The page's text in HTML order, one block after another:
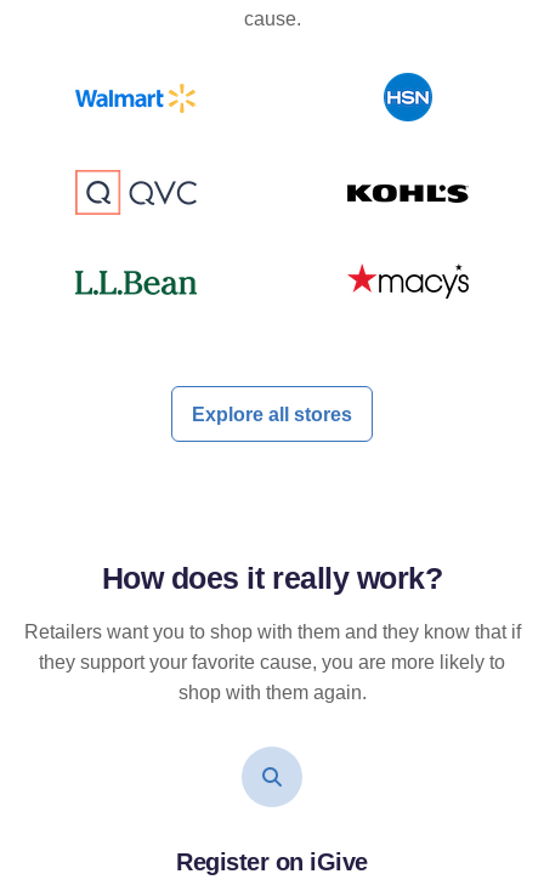
cause.
Explore all stores
How does it reallywork?
Retailers want you to shop with them and they know that if
they support your favorite cause, you are more likely to
shop with them again.
Register on iGive